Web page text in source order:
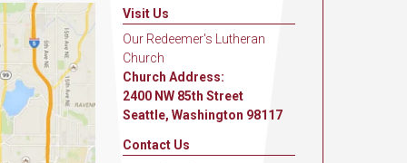
Visit Us
Our Redeemer's Lutheran
Church
Church Address:
2400 NW 85th Street
Seattle, Washington 98117
Contact Us